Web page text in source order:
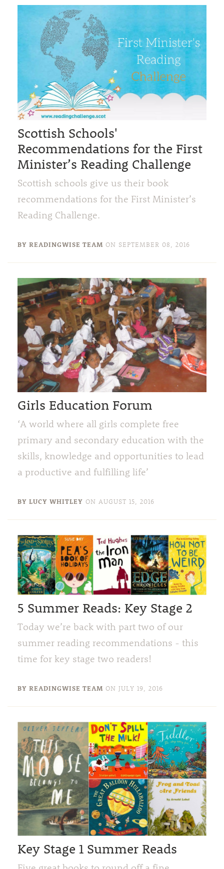
Scottish Schools'
Recommendations for the First
Minister’s Reading Challenge
Scottish schools give us their book
recommendations for the First Minister’s
Reading Challenge.
BY READINGWISE TEAM ON SEPTEMBER 08, 2016
Girls Education Forum
‘A world where all girls complete free
primary and secondary education with the
skills, knowledge and opportunities to lead
a productive and fulfilling life’
BY LUCY WHITLEY ON AUGUST 15, 2016
5 Summer Reads: Key Stage 2
Today we’re back with part two of our
summer reading recommendations - this
time for key stage two readers!
BY READINGWISE TEAM ON JULY 19, 2016
Key Stage 1 Summer Reads